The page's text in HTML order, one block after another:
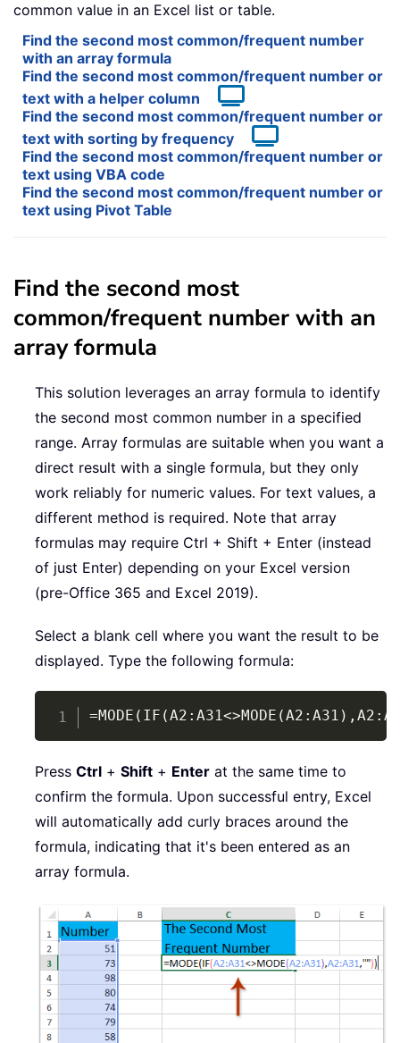
common value in an Excel list or table.
Find the second most common/frequent number
with an array formula
Find the second most common/frequent number or
text with a helper column
Find the second most common/frequent number or
text with sorting by frequency
Find the second most common/frequent number or
text using VBA code
Find the second most common/frequent number or
text using Pivot Table
Find the second most
common/frequent number with an
array formula
This solution leverages an array formula to identify
the second most common number in a specified
range. Array formulas are suitable when you want a
direct result with a single formula, but they only
work reliably for numeric values. For text values, a
different method is required. Note that array
formulas may require Ctrl + Shift + Enter (instead
of just Enter) depending on your Excel version
(pre-Office 365 and Excel 2019).
Select a blank cell where you want the result to be
displayed. Type the following formula:
Copy
Press Ctrl + Shift + Enter at the same time to
confirm the formula. Upon successful entry, Excel
will automatically add curly braces around the
formula, indicating that it's been entered as an
array formula.